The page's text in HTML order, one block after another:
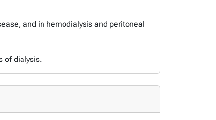
and in hemodialysis and peritoneal
of dialysis.